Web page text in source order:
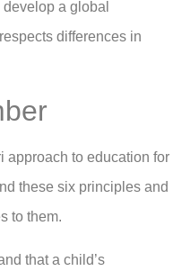
a global
differences in
approach to education for
these six principles and
to them.
that a child’s